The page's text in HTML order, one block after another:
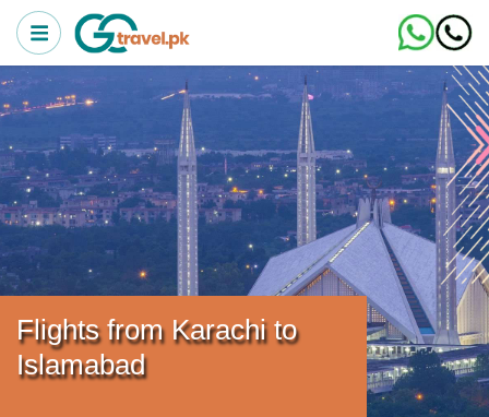
Flights from Karachi to
Islamabad